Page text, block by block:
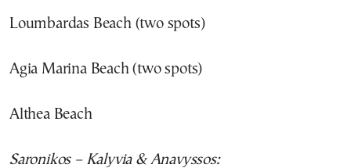
Loumbardas Beach (two spots)
Agia Marina Beach (two spots)
Althea Beach
Saronikos – Kalyvia & Anavyssos: